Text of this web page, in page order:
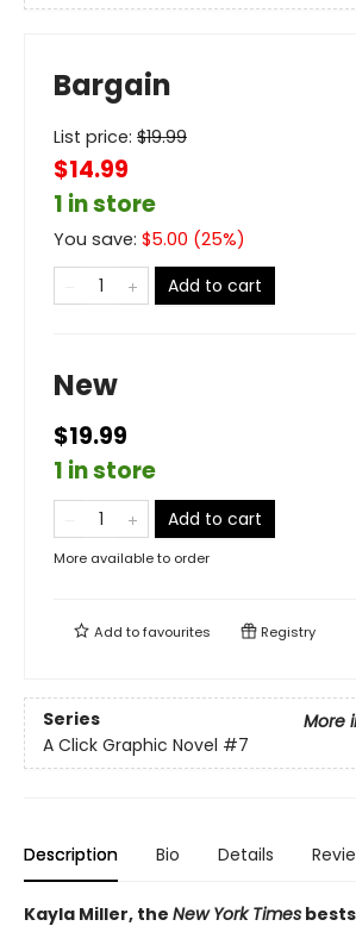
Bargain
List price: $19.99
$14.99
1 in store
You save: $5.00 (25%)
Add to cart
New
$19.99
1 in store
Add to cart
More available to order
Add tofavourites Registry
Series
More
A Click Graphic Novel #7
Description Bio Details
Kayla Miller, the New York Times